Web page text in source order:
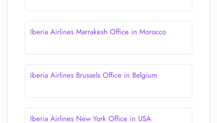
Iberia Airlines Marrakesh Office in Morocco
Iberia Airlines Brussels Office in Belgium
Iberia Airlines New York Office in USA